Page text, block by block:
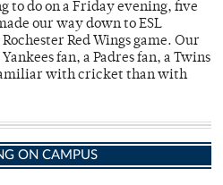
to do on a Friday evening, five
our way down to ESL
Red Wings game. Our
fan, a Padres fan, a Twins
with cricket than with
ON CAMPUS